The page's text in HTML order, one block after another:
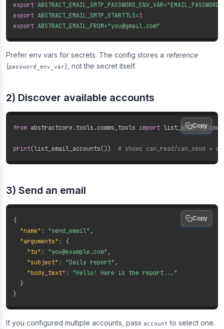
export ABSTRACT_EMAIL_SMTP_PASSWORD_ENV_VAR="EMAIL_PASSWORD"
export ABSTRACT_EMAIL_SMTP_STARTTLS=1
export ABSTRACT_EMAIL_FROM="you@gmail.com"
Prefer env vars for secrets. The config stores a reference
(password_env_var), not the secret itself.
2) Discover available accounts
from abstractcore .tools .comms_tools import
print(list_email_accounts()) # shows can_read/can_send +
Copy
3) Send an email
{
"name" : "send_email" ,
"arguments" :
{
"to" : "you@example.com" ,
"subject" : "Daily report" ,
"body_text" :
"Hello! Here is the report..."
}
}
Copy
If you configured multiple accounts, pass account to select one.